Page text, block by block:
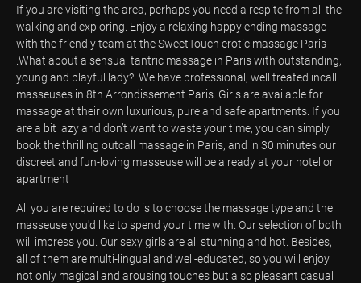
If you are visiting the area, perhaps you need a respite from all the
walking and exploring. Enjoy a relaxing happy ending massage
with the friendly team at the SweetTouch erotic massage Paris
.What about a sensual tantric massage in Paris with outstanding,
young and playful lady? We have professional, well treated incall
masseuses in 8th Arrondissement Paris. Girls are available for
massage at their own luxurious, pure and safe apartments. If you
are a bit lazy and don’t want to waste your time, you can simply
book the thrilling outcall massage in Paris, and in 30 minutes our
discreet and fun-loving masseuse will be already at your hotel or
apartment
All you are required to do is to choose the massage type and the
masseuse you'd like to spend your time with. Our selection of both
will impress you. Our sexy girls are all stunning and hot. Besides,
all of them are multi-lingual and well-educated, so you will enjoy
not only magical and arousing touches but also pleasant casual